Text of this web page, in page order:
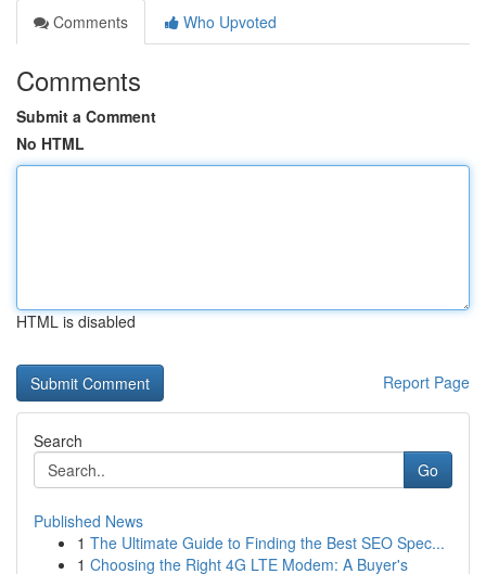
Comments
Who Upvoted
Comments
Submit a Comment
No HTML
HTML is disabled
Report Page
Search
Go
Published News
1 The Ultimate Guide to Finding the Best SEO Spec...
1 Choosing the Right 4G LTE Modem: A Buyer's